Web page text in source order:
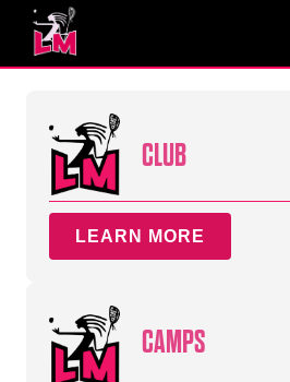
CLUB
LEARN MORE
CAMPS